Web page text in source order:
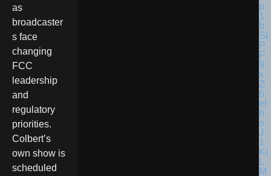
as
broadcaster
s face
changing
FCC
leadership
and
regulatory
priorities.
Colbert’s
own show is
scheduled